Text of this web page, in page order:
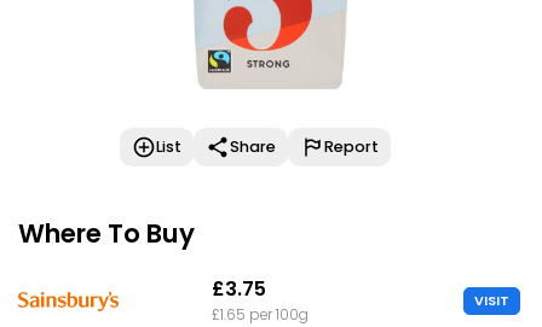
List Share Report
Where To Buy
£3.75
£1.65 per 100g
VISIT